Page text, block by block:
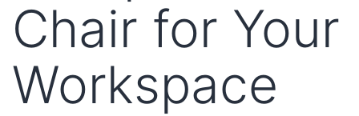
Chair for Your
Workspace